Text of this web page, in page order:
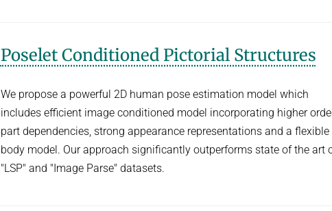
Poselet Conditioned Pictorial Structures
We propose a powerful 2D human pose estimation model which
includes efficient image conditioned model incorporating higher
part dependencies, strong appearance representations and a flexible
body model. Our approach significantly outperforms state of the art
"LSP" and "Image Parse" datasets.